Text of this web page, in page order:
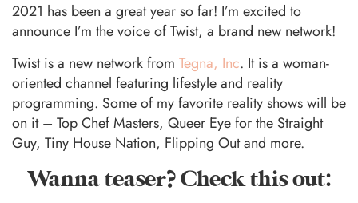
2021 has been a great year so far! I’m excited to
announce I’m the voice of Twist, a brand new network!
Twist is a new network from Tegna, Inc. It is a woman-
oriented channel featuring lifestyle and reality
programming. Some of my favorite reality shows will be
on it – Top Chef Masters, Queer Eye for the Straight
Guy, Tiny House Nation, Flipping Out and more.
Wanna teaser? Check this out: